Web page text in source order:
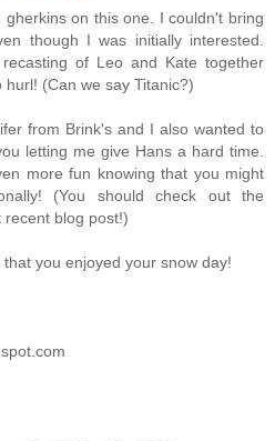
on this one. I couldn't bring
though I was initially interested.
of Leo and Kate together
(Can we say Titanic?)
from Brink's and I also wanted to
letting me give Hans a hard time.
more fun knowing that you might
(You should check out the
blog post!)
you enjoyed your snow day!